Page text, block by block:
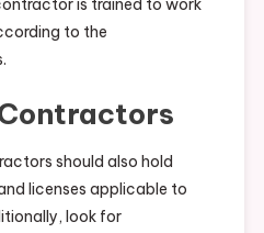
is trained to work
to the
should also hold
licenses applicable to
look for